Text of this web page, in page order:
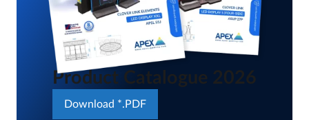
Product Catalogue 2026
Download *.PDF